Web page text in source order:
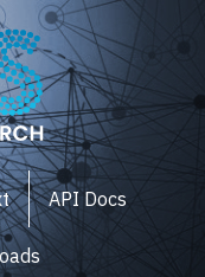
API Docs